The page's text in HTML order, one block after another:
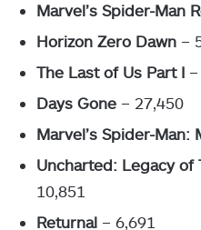
Marvel’s Spider-Man
Horizon Zero Dawn –
The Last of Us Part I
Days Gone – 27,450
Marvel’s Spider-Man:
Uncharted: Legacy of
10,851
Returnal – 6,691